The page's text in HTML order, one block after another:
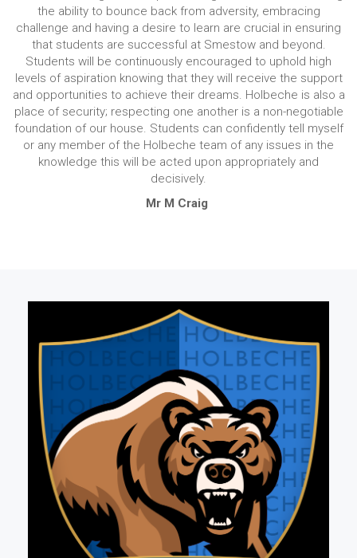
the ability to bounce back from adversity, embracing
challenge and having a desire to learn are crucial in ensuring
that students are successful at Smestow and beyond.
Students will be continuously encouraged to uphold high
levels of aspiration knowing that they will receive the support
and opportunities to achieve their dreams. Holbeche is also a
place of security; respecting one another is a non-negotiable
foundation of our house. Students can confidently tell myself
or any member of the Holbeche team of any issues in the
knowledge this will be acted upon appropriately and
decisively.
Mr M Craig